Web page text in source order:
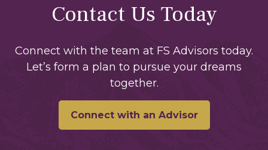
Contact Us Today
Connect with the team at FS Advisors today.
Let’s form a plan to pursue your dreams
together.
Connect with an Advisor